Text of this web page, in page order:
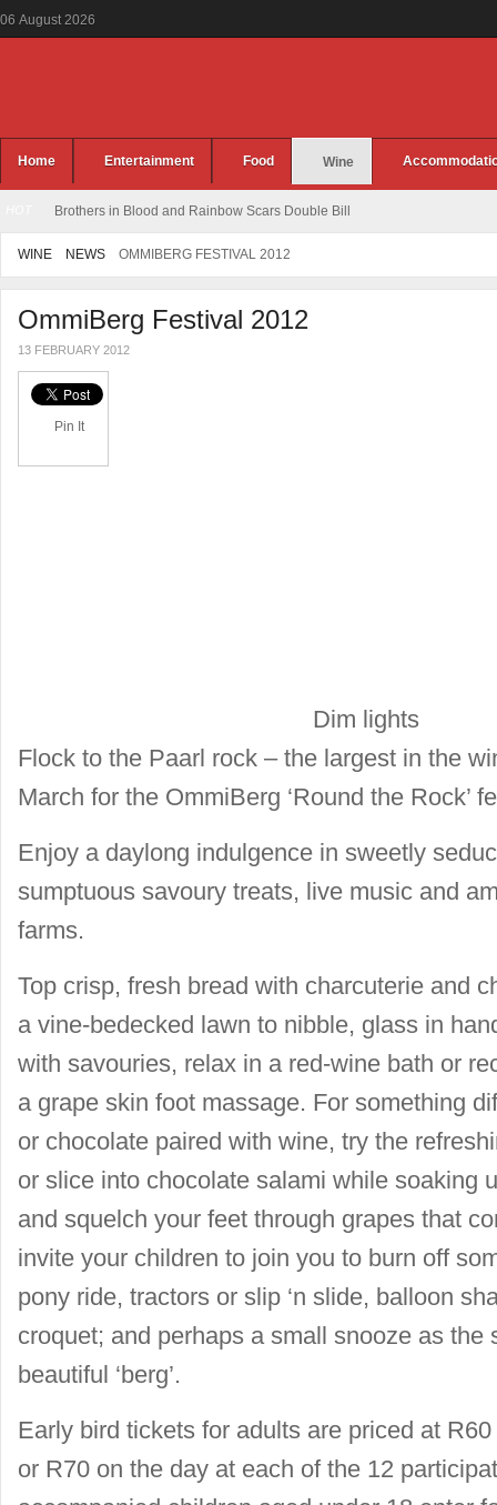
06 August 2026
Home Entertainment Food Wine
Brothers in Blood and Rainbow Scars Double Bill
WINE NEWS OMMIBERG FESTIVAL 2012
OmmiBerg Festival 2012
13 FEBRUARY 2012
Pin It
Dim lights
Flock to the Paarl rock – the largest in the
March for the OmmiBerg ‘Round the Rock’
Enjoy a daylong indulgence in sweetly
sumptuous savoury treats, live music and
farms.
Top crisp, fresh bread with charcuterie and
a vine-bedecked lawn to nibble, glass in
with savouries, relax in a red-wine bath or
a grape skin foot massage. For something
or chocolate paired with wine, try the
or slice into chocolate salami while soaking
and squelch your feet through grapes that
invite your children to join you to burn off
pony ride, tractors or slip ‘n slide, balloon
croquet; and perhaps a small snooze as the
beautiful ‘berg’.
Early bird tickets for adults are priced at
or R70 on the day at each of the 12